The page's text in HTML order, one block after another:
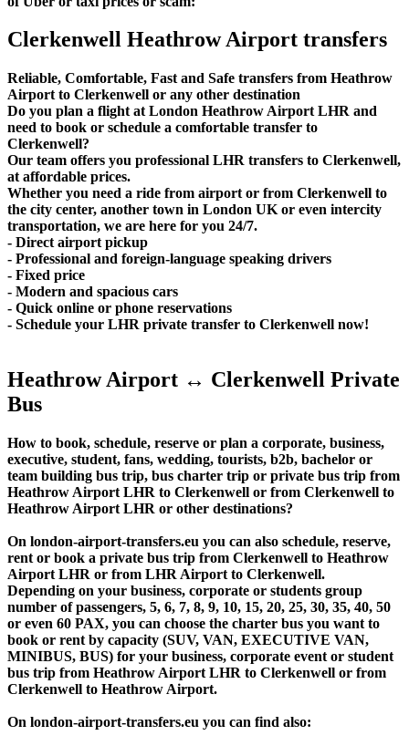
Clerkenwell Heathrow Airport transfers
Reliable, Comfortable, Fast and Safe transfers from Heathrow
Airport to Clerkenwell or any other destination
Do you plan a flight at London Heathrow Airport LHR and
need to book or schedule a comfortable transfer to
Clerkenwell?
Our team offers you professional LHR transfers to Clerkenwell,
at affordable prices.
Whether you need a ride from airport or from Clerkenwell to
the city center, another town in London UK or even intercity
transportation, we are here for you 24/7.
- Direct airport pickup
- Professional and foreign-language speaking drivers
- Fixed price
- Modern and spacious cars
- Quick online or phone reservations
- Schedule your LHR private transfer to Clerkenwell now!
Heathrow Airport ↔ Clerkenwell Private
Bus
How to book, schedule, reserve or plan a corporate, business,
executive, student, fans, wedding, tourists, b2b, bachelor or
team building bus trip, bus charter trip or private bus trip from
Heathrow Airport LHR to Clerkenwell or from Clerkenwell to
Heathrow Airport LHR or other destinations?
On london-airport-transfers.eu you can also schedule, reserve,
rent or book a private bus trip from Clerkenwell to Heathrow
Airport LHR or from LHR Airport to Clerkenwell.
Depending on your business, corporate or students group
number of passengers, 5, 6, 7, 8, 9, 10, 15, 20, 25, 30, 35, 40, 50
or even 60 PAX, you can choose the charter bus you want to
book or rent by capacity (SUV, VAN, EXECUTIVE VAN,
MINIBUS, BUS) for your business, corporate event or student
bus trip from Heathrow Airport LHR to Clerkenwell or from
Clerkenwell to Heathrow Airport.
On london-airport-transfers.eu you can find also: